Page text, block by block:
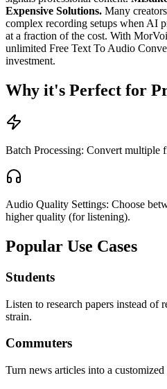
Expensive Solutions. Many
complex recording setups when AI
at a fraction of the cost. With
unlimited Free Text To Audio
investment.
Why it's Perfect for
Batch Processing: Convert multiple
Audio Quality Settings: Choose
higher quality (for listening).
Popular Use Cases
Students
Listen to research papers instead of
strain.
Commuters
Turn news articles into a